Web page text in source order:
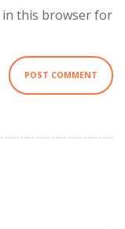
in this browser for